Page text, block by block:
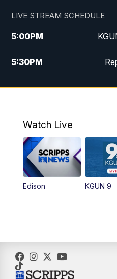
LIVE STREAM SCHEDULE
5:00PM
5:30PM
10:00PM
Watch Live
Edison KGUN 9